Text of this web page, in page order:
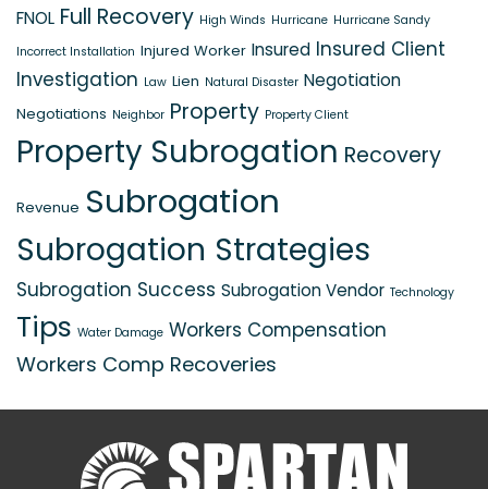
FNOL Full Recovery High Winds Hurricane Hurricane Sandy
Incorrect Installation Injured Worker Insured Insured Client
Investigation Law Lien Natural Disaster Negotiation
Negotiations Neighbor Property Property Client
Property Subrogation Recovery
Revenue Subrogation
Subrogation Strategies
Subrogation Success Subrogation Vendor Technology
Tips Water Damage Workers Compensation
Workers Comp Recoveries